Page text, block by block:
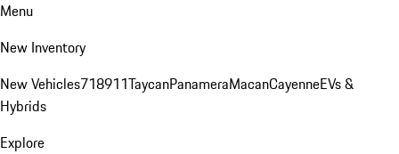
Menu
New Inventory
New Vehicles718911TaycanPanameraMacanCayenneEVs &
Hybrids
Explore